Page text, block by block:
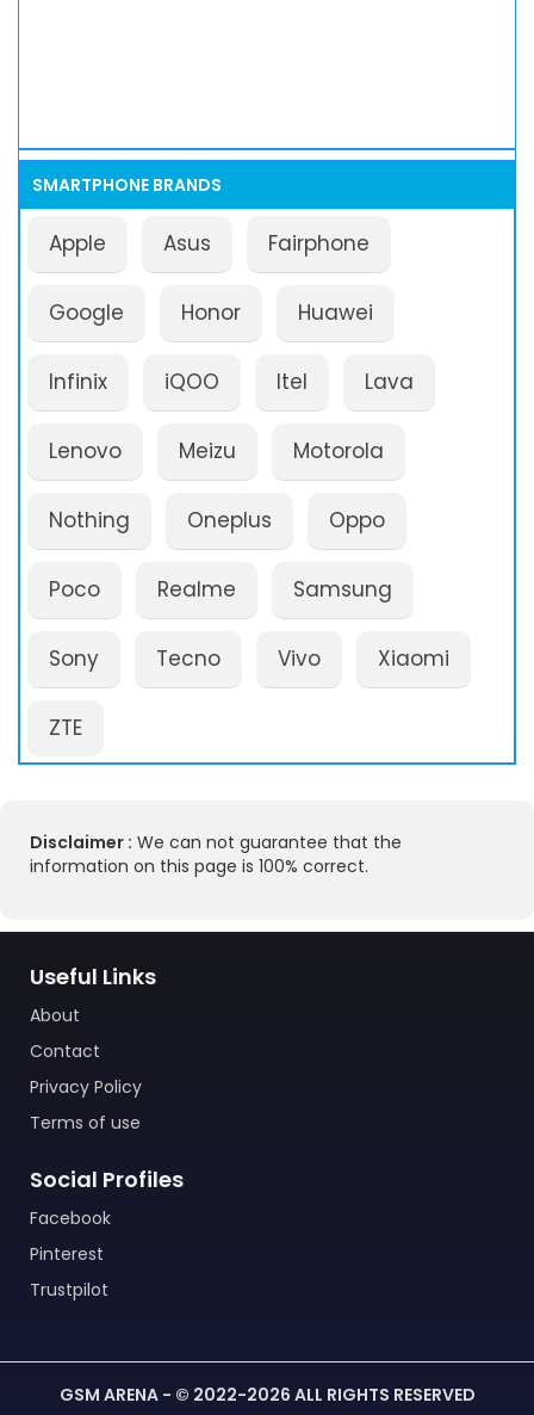
SMARTPHONE BRANDS
Apple Asus Fairphone
Google Honor Huawei
Infinix iQOO Itel Lava
Lenovo Meizu Motorola
Nothing Oneplus Oppo
Poco Realme Samsung
Sony Tecno Vivo Xiaomi
ZTE
Disclaimer : We can not guarantee that the
information on this page is 100% correct.
Useful Links
About
Contact
Privacy Policy
Terms of use
Social Profiles
Facebook
Pinterest
Trustpilot
GSM ARENA - © 2022-2026 ALL RIGHTS RESERVED